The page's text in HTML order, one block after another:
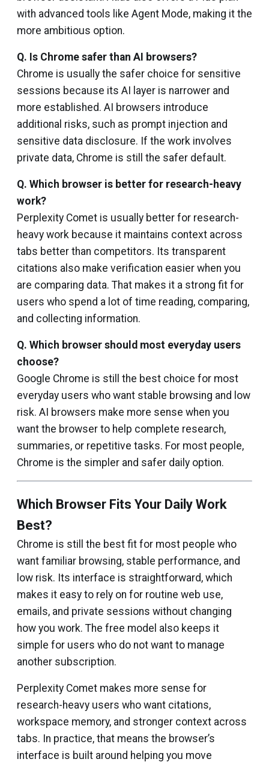
with advanced tools like Agent Mode, making it the
more ambitious option.
Q. Is Chrome safer than AI browsers?
Chrome is usually the safer choice for sensitive
sessions because its AI layer is narrower and
more established. AI browsers introduce
additional risks, such as prompt injection and
sensitive data disclosure. If the work involves
private data, Chrome is still the safer default.
Q. Which browser is better for research-heavy
work?
Perplexity Comet is usually better for research-
heavy work because it maintains context across
tabs better than competitors. Its transparent
citations also make verification easier when you
are comparing data. That makes it a strong fit for
users who spend a lot of time reading, comparing,
and collecting information.
Q. Which browser should most everyday users
choose?
Google Chrome is still the best choice for most
everyday users who want stable browsing and low
risk. AI browsers make more sense when you
want the browser to help complete research,
summaries, or repetitive tasks. For most people,
Chrome is the simpler and safer daily option.
Which Browser Fits Your Daily Work
Best?
Chrome is still the best fit for most people who
want familiar browsing, stable performance, and
low risk. Its interface is straightforward, which
makes it easy to rely on for routine web use,
emails, and private sessions without changing
how you work. The free model also keeps it
simple for users who do not want to manage
another subscription.
Perplexity Comet makes more sense for
research-heavy users who want citations,
workspace memory, and stronger context across
tabs. In practice, that means the browser’s
interface is built around helping you move